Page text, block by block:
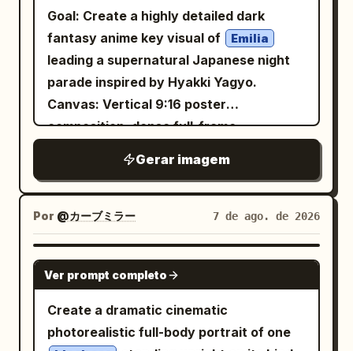
facial features, facial proportions,
hairstyle, skin tone, expression, and
overall appearance. Do not redesign or
alter the person’s identity. STYLING
Dress the subject in a
premium black turtleneck
black oval sunglasses . Keep the
styling elegant, modern, and minimalist
with realistic fabric textures. BIRDS
Surround the subject with multiple
birds.
Some birds perch naturally on the
shoulders, one rests gently on the head,
others fly around the subject with fully
extended wings. The birds should feel
Goal: Create a highly detailed dark
fantasy anime key visual of
Emilia
leading a supernatural Japanese night
parade inspired by Hyakki Yagyo.
Canvas: Vertical 9:16 poster
composition, dense full-frame
low-key lighting, muted parchment beige
highlights against deep black, crimson,
and dark teal shadows. Main subject:
One central young anime woman in the
foreground, waist-up to upper thighs
visible, pale skin, long blonde
twin tails with black-and-red hair
ornaments, red eyes, calm slightly
melancholic expression, head tilted
Gerar imagem
Por @カーブミラー 7 de ago. de 2026
GPT IMAGE 2
Ver prompt completo
Create a dramatic cinematic
photorealistic full-body portrait of one